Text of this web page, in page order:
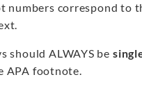
numbers correspond
should ALWAYS be
APA footnote.